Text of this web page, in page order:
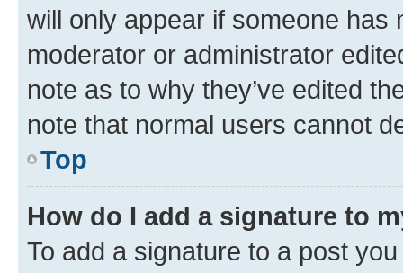
will only appear if someone has
moderator or administrator
note as to why they’ve edited
note that normal users cannot
Top
How do I add a signature to
To add a signature to a post